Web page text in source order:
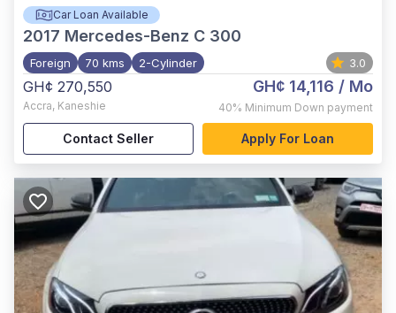
Car Loan Available
2017 Mercedes-Benz C 300
Foreign 70 kms 2-Cylinder 3.0
GH¢ 270,550
Accra, Kaneshie
GH¢ 14,116 / Mo
40% Minimum Down payment
Contact Seller Apply For Loan